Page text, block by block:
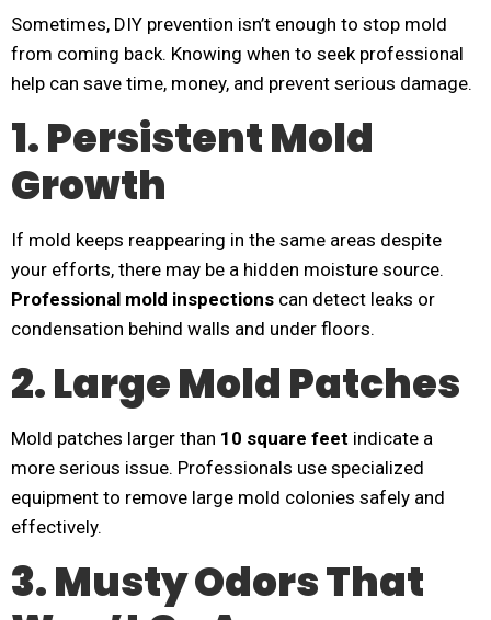
Sometimes, DIY prevention isn’t enough to stop mold
from coming back. Knowing when to seek professional
help can save time, money, and prevent serious damage.
1. Persistent Mold
Growth
If mold keeps reappearing in the same areas despite
your efforts, there may be a hidden moisture source.
Professional mold inspections can detect leaks or
condensation behind walls and under floors.
2. Large Mold Patches
Mold patches larger than 10 square feet indicate a
more serious issue. Professionals use specialized
equipment to remove large mold colonies safely and
effectively.
3. Musty Odors That